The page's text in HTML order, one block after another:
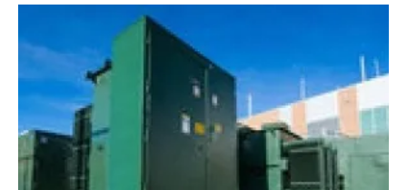
Bioenergy
Other renewables
Storage